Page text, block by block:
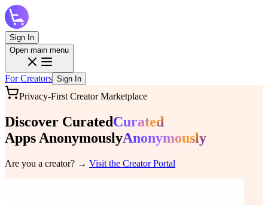
Sign In
Open main menu
For Creators Sign In
Privacy-First Creator Marketplace
Discover CuratedCurated
Apps AnonymouslyAnonymously
Are you a creator? → Visit the Creator Portal